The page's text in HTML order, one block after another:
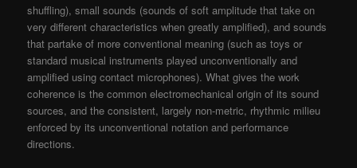
shuffling), small sounds (sounds of soft amplitude that take on
very different characteristics when greatly amplified), and sounds
that partake of more conventional meaning (such as toys or
standard musical instruments played unconventionally and
amplified using contact microphones). What gives the work
coherence is the common electromechanical origin of its sound
sources, and the consistent, largely non-metric, rhythmic milieu
enforced by its unconventional notation and performance
directions.